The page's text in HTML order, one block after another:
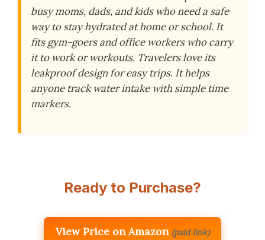
busy moms, dads, and kids who need a safe
way to stay hydrated at home or school. It
fits gym-goers and office workers who carry
it to work or workouts. Travelers love its
leakproof design for easy trips. It helps
anyone track water intake with simple time
markers.
Ready to Purchase?
View Price on Amazon (paid link)